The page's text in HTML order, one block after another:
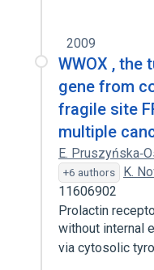
2009
WWOX , the
gene from
fragile site
multiple
E.
+6 authors K.
11606902
Prolactin
without internal
via cytosolic